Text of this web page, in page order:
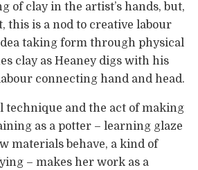
of clay in the artist’s hands, but,
this is a nod to creative labour
taking form through physical
clay as Heaney digs with his
labour connecting hand and head.
technique and the act of making
as a potter – learning glaze
materials behave, a kind of
– makes her work as a